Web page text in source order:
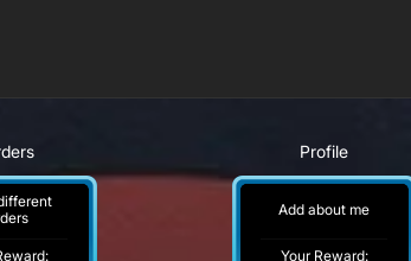
Profile
Add about me
Your Reward: